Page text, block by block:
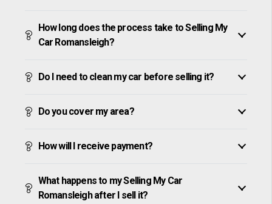
How long does the process take to Selling My
Car Romansleigh?
Do I need to clean my car before selling it?
Do you cover my area?
How will I receive payment?
What happens to my Selling My Car
Romansleigh after I sell it?